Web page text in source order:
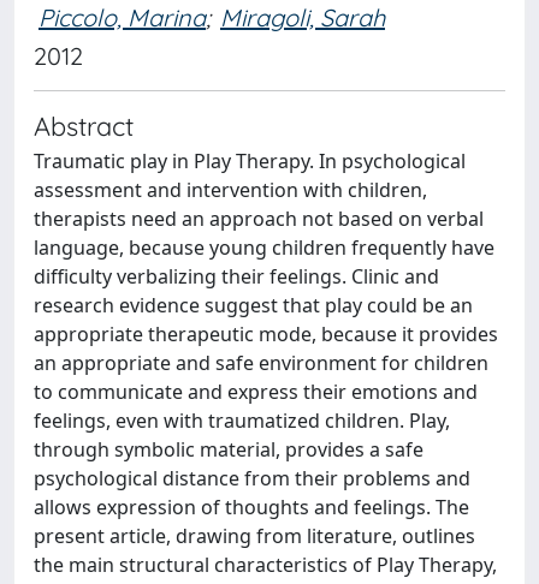
Piccolo, Marina; Miragoli, Sarah
2012
Abstract
Traumatic play in Play Therapy. In psychological
assessment and intervention with children,
therapists need an approach not based on verbal
language, because young children frequently have
difficulty verbalizing their feelings. Clinic and
research evidence suggest that play could be an
appropriate therapeutic mode, because it provides
an appropriate and safe environment for children
to communicate and express their emotions and
feelings, even with traumatized children. Play,
through symbolic material, provides a safe
psychological distance from their problems and
allows expression of thoughts and feelings. The
present article, drawing from literature, outlines
the main structural characteristics of Play Therapy,